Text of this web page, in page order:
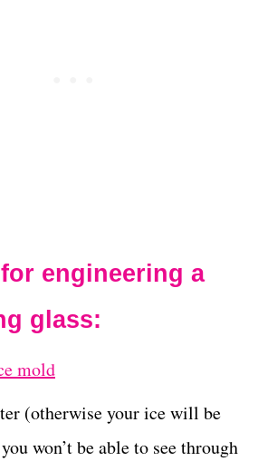
engineering a
glass:
mold
(otherwise your ice will be
won’t be able to see through